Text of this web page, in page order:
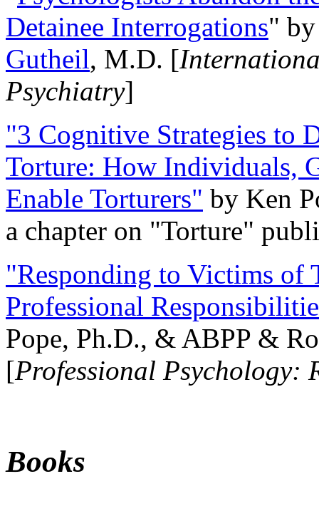
Detainee Interrogations"
Gutheil, M.D. [
Psychiatry]
"3 Cognitive Strategies to
Torture: How Individuals,
Enable Torturers" by Ken
a chapter on "Torture"
"Responding to Victims of
Professional
Pope, Ph.D., & ABPP &
[Professional Psychology:
Books